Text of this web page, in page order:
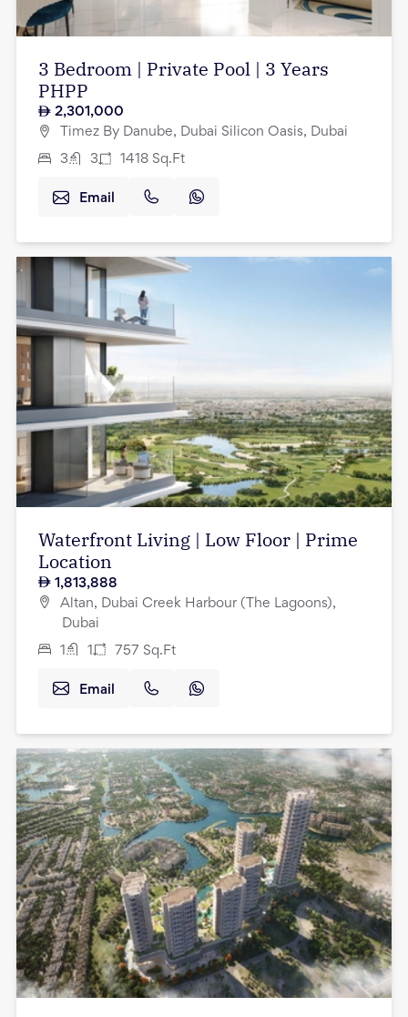
3 Bedroom | Private Pool | 3 Years
PHPP
2,301,000
Timez By Danube, Dubai Silicon Oasis, Dubai
3 3 1418 Sq.Ft
Email
Waterfront Living | Low Floor | Prime
Location
1,813,888
Altan, Dubai Creek Harbour (The Lagoons),
Dubai
1 1 757 Sq.Ft
Email